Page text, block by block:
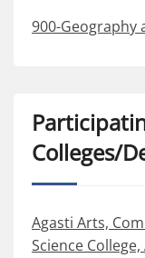
900-Geography
Colleges/
Agasti Arts,
Science College,